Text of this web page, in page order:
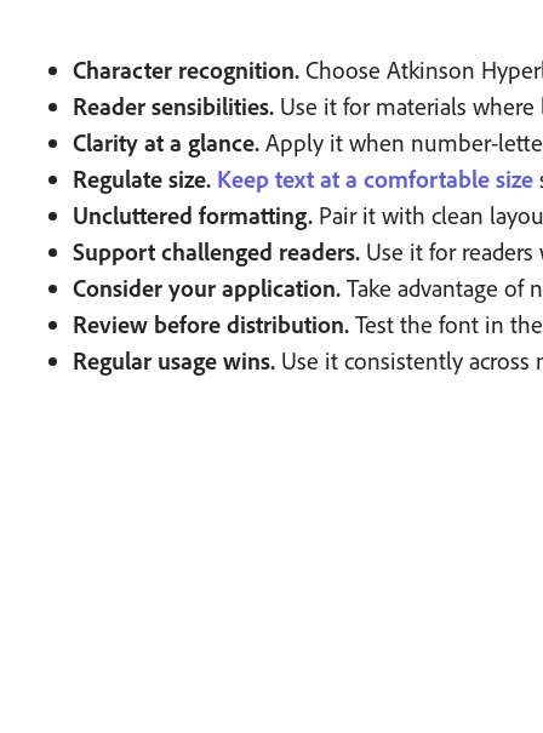
Character recognition. Choose Atkinson
Reader sensibilities. Use it for materials where
Clarity at a glance. Apply it when number-
Regulate size. Keep text at a comfortable size
Uncluttered formatting. Pair it with clean
Support challenged readers. Use it for
Consider your application. Take advantage of
Review before distribution. Test the font in
Regular usage wins. Use it consistently